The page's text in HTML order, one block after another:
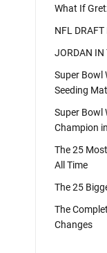
What If
NFL DRAFT
JORDAN IN
Super Bowl
Seeding
Super Bowl
Champion
The 25
All Time
The 25
The
Changes